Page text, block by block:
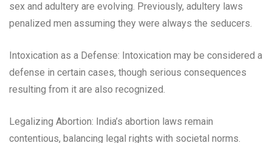
sex and adultery are evolving. Previously, adultery laws
penalized men assuming they were always the seducers.
Intoxication as a Defense: Intoxication may be considered a
defense in certain cases, though serious consequences
resulting from it are also recognized.
Legalizing Abortion: India’s abortion laws remain
contentious, balancing legal rights with societal norms.